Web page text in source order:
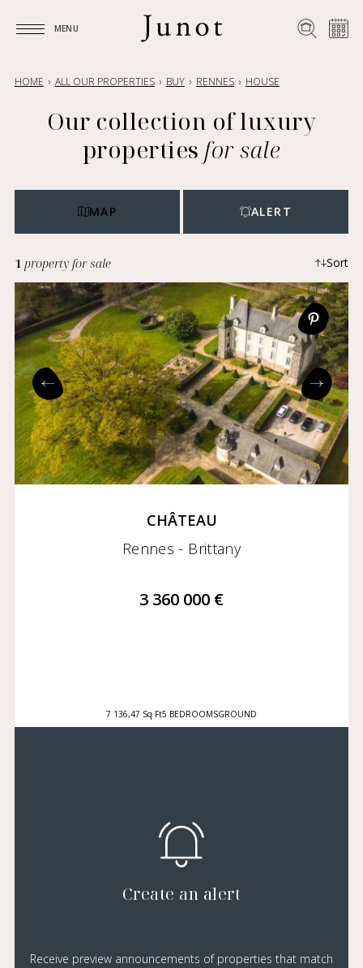
MENU
HOME ALL OUR PROPERTIES BUY RENNES HOUSE
Our collection of luxury
properties for sale
MAP ALERT
1property for sale Sort
Most recent
Ascending price
Descending price
Exclusives
Coming soon
CHÂTEAU
Rennes - Brittany
3 360 000 €
7 136,47 Sq Ft5 BEDROOMSGROUND
Create an alert
Receive preview announcements of properties that match